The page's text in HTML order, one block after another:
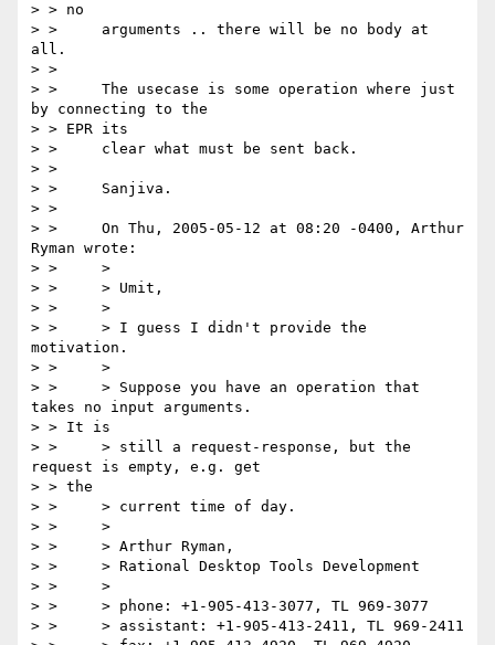
> > no
> > 	arguments .. there will be no body at
all.
> >
> > 	The usecase is some operation where just
by connecting to the
> > EPR its
> > 	clear what must be sent back.
> >
> > 	Sanjiva.
> >
> > 	On Thu, 2005-05-12 at 08:20 -0400, Arthur
Ryman wrote:
> > 	>
> > 	> Umit,
> > 	>
> > 	> I guess I didn't provide the
motivation.
> > 	>
> > 	> Suppose you have an operation that
takes no input arguments.
> > It is
> > 	> still a request-response, but the
request is empty, e.g. get
> > the
> > 	> current time of day.
> > 	>
> > 	> Arthur Ryman,
> > 	> Rational Desktop Tools Development
> > 	>
> > 	> phone: +1-905-413-3077, TL 969-3077
> > 	> assistant: +1-905-413-2411, TL 969-2411